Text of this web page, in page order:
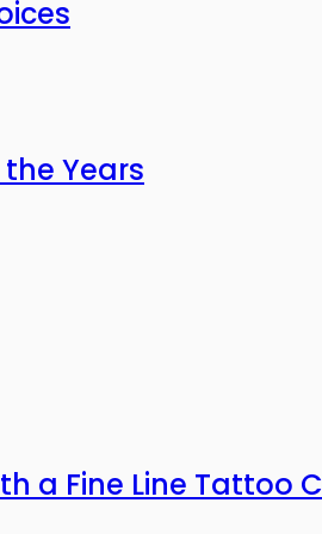
Years
a Fine Line Tattoo